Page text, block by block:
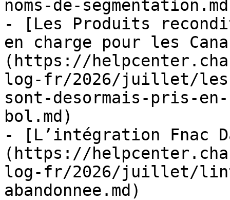
noms-de-
- [Les Produits
en charge pour les
(https://
log-fr/2026/juillet/les-
sont-desormais-pris-
bol.md)
- [L’intégration Fnac
(https://
log-fr/2026/juillet/
abandonnee.md)